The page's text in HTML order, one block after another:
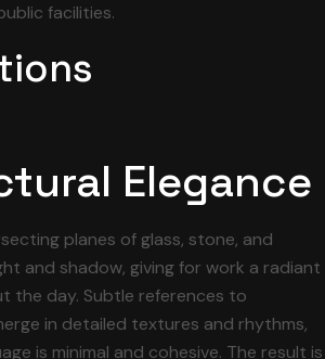
facilities.
Elegance
planes of glass, stone, and
and shadow, giving for work a radiant
the day. Subtle references to
in detailed textures and rhythms,
is minimal and cohesive. The result is